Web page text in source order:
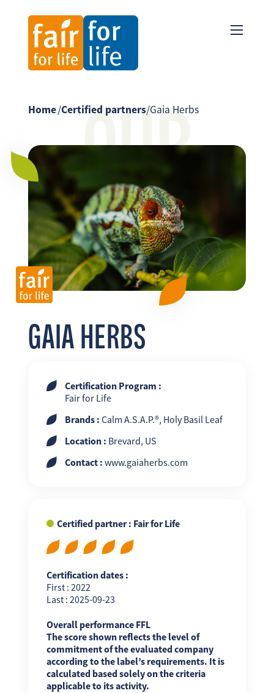
EN ES
OUR
Home/Certified partners/Gaia Herbs
GAIA HERBS
Certification Program :
Fair for Life
Brands : Calm A.S.A.P.®, Holy Basil Leaf
Location : Brevard, US
Contact : www.gaiaherbs.com
Certified partner : Fair for Life
Certification dates :
First : 2022
Last : 2025-09-23
Overall performance FFL
The score shown reflects the level of
commitment of the evaluated company
according to the label’s requirements. It is
calculated based solely on the criteria
applicable to its activity.